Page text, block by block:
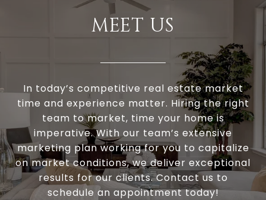
MEET US
In today’s competitive real estate market
time and experience matter. Hiring the right
team to market, time your home is
imperative. With our team’s extensive
marketing plan working for you to capitalize
on market conditions, we deliver exceptional
results for our clients. Contact us to
schedule an appointment today!